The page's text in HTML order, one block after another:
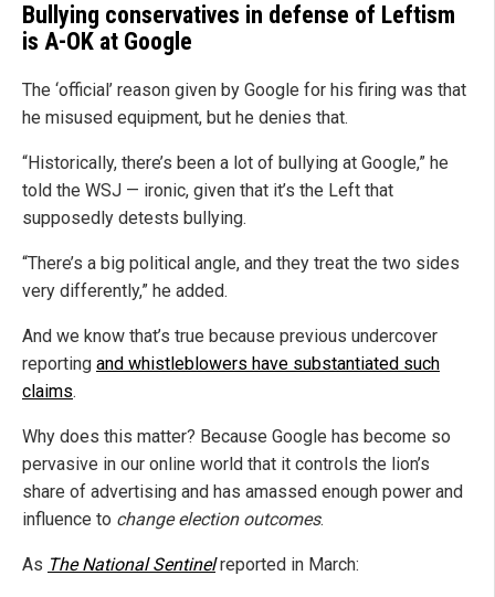
Bullying conservatives in defense of Leftism
is A-OK at Google
The ‘official’ reason given by Google for his firing was that
he misused equipment, but he denies that.
“Historically, there’s been a lot of bullying at Google,” he
told the WSJ — ironic, given that it’s the Left that
supposedly detests bullying.
“There’s a big political angle, and they treat the two sides
very differently,” he added.
And we know that’s true because previous undercover
reporting and whistleblowers have substantiated such
claims.
Why does this matter? Because Google has become so
pervasive in our online world that it controls the lion’s
share of advertising and has amassed enough power and
influence to change election outcomes.
As The National Sentinelreported in March: